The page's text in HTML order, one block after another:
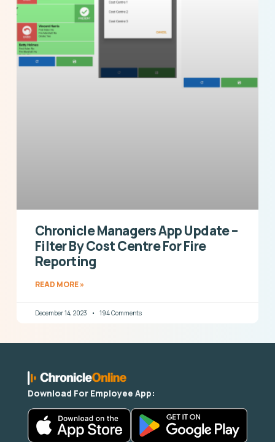
Chronicle Managers App Update –
Filter By Cost Centre For Fire
Reporting
READ MORE »
December 14, 2023 194 Comments
Download For Employee App: